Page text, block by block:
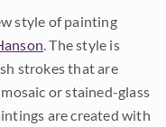
style of painting
. The style is
strokes that are
or stained-glass
are created with